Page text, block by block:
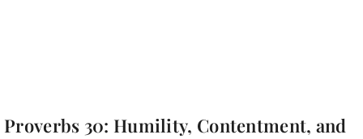
Proverbs 30: Humility, Contentment, and